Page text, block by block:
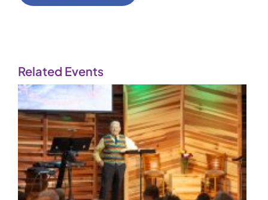
Related Events